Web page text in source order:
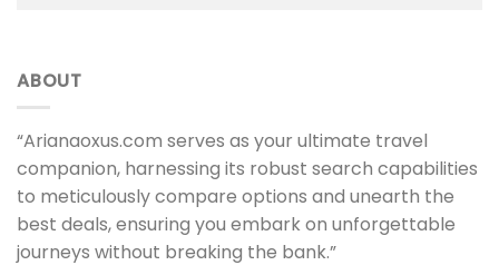
ABOUT
“Arianaoxus.com serves as your ultimate travel
companion, harnessing its robust search capabilities
to meticulously compare options and unearth the
best deals, ensuring you embark on unforgettable
journeys without breaking the bank.”